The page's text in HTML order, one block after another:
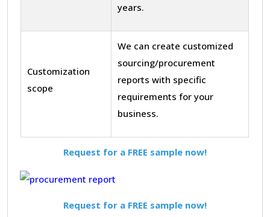
years.
Customization
scope
We can create customized
sourcing/procurement
reports with specific
requirements for your
business.
Request for a FREE sample now!
Request for a FREE sample now!